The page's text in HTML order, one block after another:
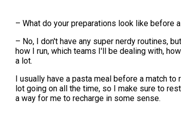
– What do your preparations look like before
– No, I don't have any super nerdy routines,
how I run, which teams I'll be dealing with,
a lot.
I usually have a pasta meal before a match
lot going on all the time, so I make sure to
a way for me to recharge in some sense.